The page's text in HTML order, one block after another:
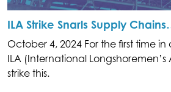
ILA Strike Snarls Supply
October 4, 2024 For the first time in
ILA (International
strike this.